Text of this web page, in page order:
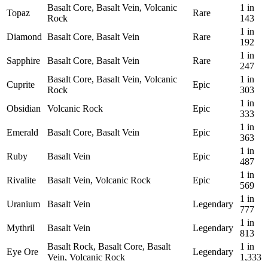
Topaz
Basalt Core, Basalt Vein, Volcanic
Rock
Rare
1 in
143
Diamond Basalt Core, Basalt Vein Rare
1 in
192
Sapphire
Basalt Core, Basalt Vein Rare
1 in
247
Cuprite
Basalt Core, Basalt Vein, Volcanic
Rock
Epic
1 in
303
Obsidian
Volcanic Rock Epic
1 in
333
Emerald
Basalt Core, Basalt Vein Epic
1 in
363
Ruby
Basalt Vein Epic
1 in
487
Rivalite
Basalt Vein, Volcanic Rock Epic
1 in
569
Uranium
Basalt Vein Legendary
1 in
777
Mythril
Basalt Vein Legendary
1 in
813
Eye Ore
Basalt Rock, Basalt Core, Basalt
Vein, Volcanic Rock
Legendary
1 in
1,333